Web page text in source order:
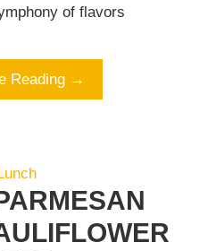
of flavors
Reading →
Lunch